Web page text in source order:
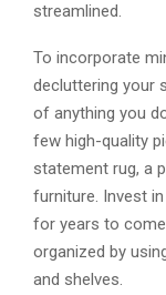
streamlined.
To incorporate
decluttering your
of anything you
few high-quality
statement rug, a
furniture. Invest
for years to
organized by
and shelves.